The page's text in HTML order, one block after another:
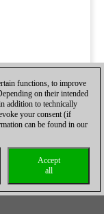
functions, to improve
on their intended
addition to technically
your consent (if
can be found in our
Accept
all